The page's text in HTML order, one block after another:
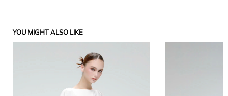
YOU MIGHT ALSO LIKE